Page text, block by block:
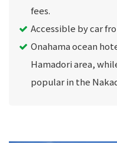
fees.
Accessible by car
Onahama ocean
Hamadori area,
popular in the